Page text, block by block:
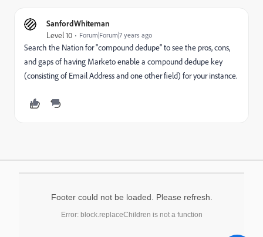
SanfordWhiteman
Level 10 Forum|Forum|7 years ago
Search the Nation for "compound dedupe" to see the pros, cons,
and gaps of having Marketo enable a compound dedupe key
(consisting of Email Address and one other field) for your instance.
Footer could not be loaded. Please refresh.
Error: block.replaceChildren is not a function